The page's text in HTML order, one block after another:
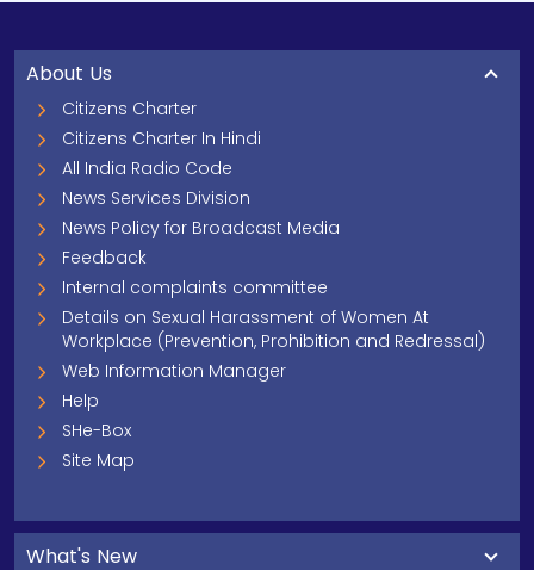
About Us
Citizens Charter
Citizens Charter In Hindi
All India Radio Code
News Services Division
News Policy for Broadcast Media
Feedback
Internal complaints committee
Details on Sexual Harassment of Women At
Workplace (Prevention, Prohibition and Redressal)
Web Information Manager
Help
SHe-Box
Site Map
What's New